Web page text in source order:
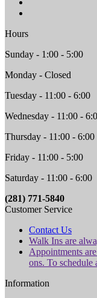
Hours
Sunday - 1:00 - 5:00
Monday - Closed
Tuesday - 11:00 - 6:00
Wednesday - 11:00 -
Thursday - 11:00 - 6:00
Friday - 11:00 - 5:00
Saturday - 11:00 - 6:00
(281) 771-5840
Customer Service
Contact Us
Walk Ins are
Appointments
ons. To
Information